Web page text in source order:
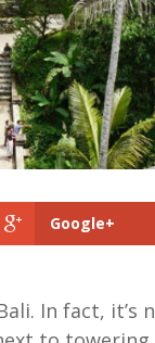
Google+
In fact,